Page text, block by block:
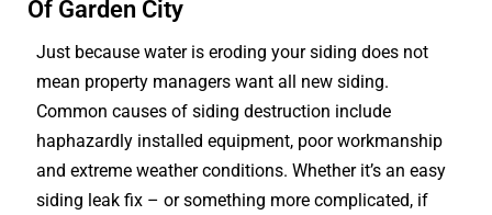
Of Garden City
Just because water is eroding your siding does not
mean property managers want all new siding.
Common causes of siding destruction include
haphazardly installed equipment, poor workmanship
and extreme weather conditions. Whether it’s an easy
siding leak fix – or something more complicated, if